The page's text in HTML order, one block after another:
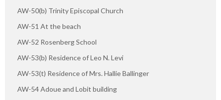
AW-50(b) Trinity Episcopal Church
AW-51 At the beach
AW-52 Rosenberg School
AW-53(b) Residence of Leo N. Levi
AW-53(t) Residence of Mrs. Hallie Ballinger
AW-54 Adoue and Lobit building